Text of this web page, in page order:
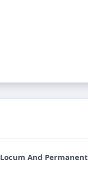
Locum And Permanent